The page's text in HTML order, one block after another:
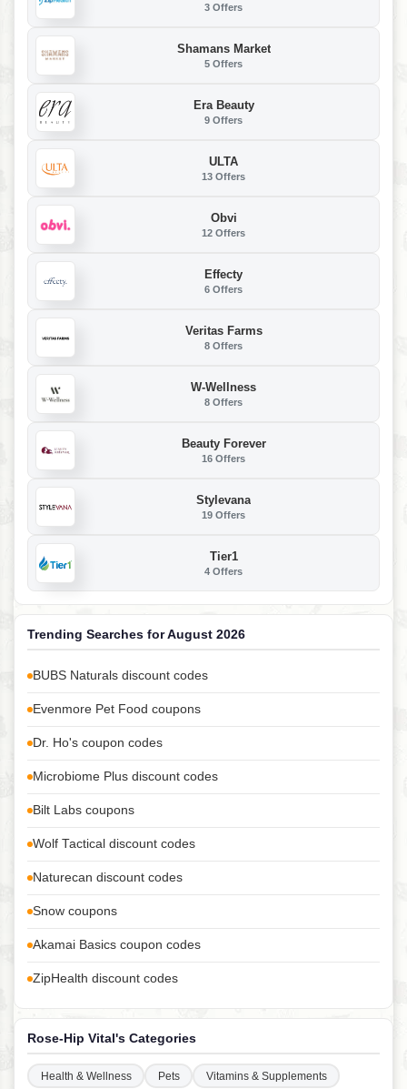
3 Offers
Shamans Market
5 Offers
Era Beauty
9 Offers
ULTA
13 Offers
Obvi
12 Offers
Effecty
6 Offers
Veritas Farms
8 Offers
W-Wellness
8 Offers
Beauty Forever
16 Offers
Stylevana
19 Offers
Tier1
4 Offers
Trending Searches for August 2026
BUBS Naturals discount codes
Evenmore Pet Food coupons
Dr. Ho's coupon codes
Microbiome Plus discount codes
Bilt Labs coupons
Wolf Tactical discount codes
Naturecan discount codes
Snow coupons
Akamai Basics coupon codes
ZipHealth discount codes
Rose-Hip Vital's Categories
Health & Wellness Pets Vitamins & Supplements